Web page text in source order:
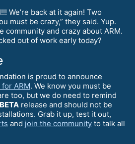
We’re back at it again! Two
must be crazy,” they said. Yup.
community and crazy about ARM.
out of work early today?
is proud to announce
ARM. We know you must be
too, but we do need to remind
BETA release and should not be
Grab it up, test it out,
and join the community to talk all